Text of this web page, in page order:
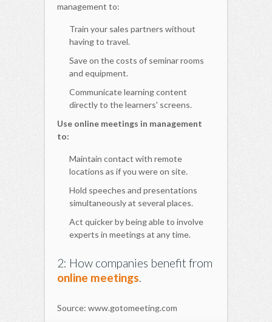
management to:
Train your sales partners without
having to travel.
Save on the costs of seminar rooms
and equipment.
Communicate learning content
directly to the learners' screens.
Use online meetings in management
to:
Maintain contact with remote
locations as if you were on site.
Hold speeches and presentations
simultaneously at several places.
Act quicker by being able to involve
experts in meetings at any time.
2: How companies benefit from
online meetings.
Source: www.gotomeeting.com